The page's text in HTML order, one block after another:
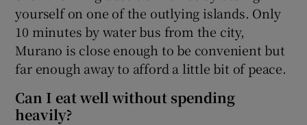
yourself on one of the outlying islands. Only
10 minutes by water bus from the city,
Murano is close enough to be convenient but
far enough away to afford a little bit of peace.
Can I eat well without spending
heavily?